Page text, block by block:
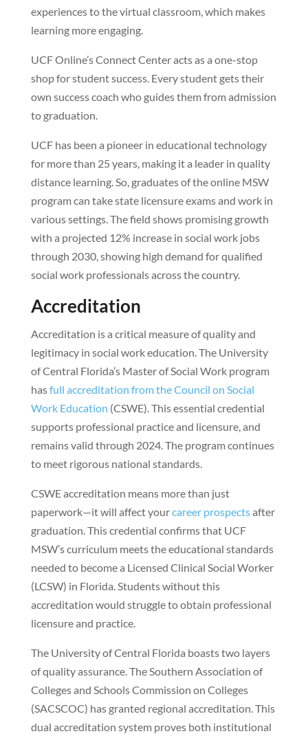
experiences to the virtual classroom, which makes
learning more engaging.
UCF Online’s Connect Center acts as a one-stop
shop for student success. Every student gets their
own success coach who guides them from admission
to graduation.
UCF has been a pioneer in educational technology
for more than 25 years, making it a leader in quality
distance learning. So, graduates of the online MSW
program can take state licensure exams and work in
various settings. The field shows promising growth
with a projected 12% increase in social work jobs
through 2030, showing high demand for qualified
social work professionals across the country.
Accreditation
Accreditation is a critical measure of quality and
legitimacy in social work education. The University
of Central Florida’s Master of Social Work program
hasfull accreditation from the Council on Social
Work Education (CSWE). This essential credential
supports professional practice and licensure, and
remains valid through 2024. The program continues
to meet rigorous national standards.
CSWE accreditation means more than just
paperwork—it will affect yourcareer prospectsafter
graduation. This credential confirms that UCF
MSW’s curriculum meets the educational standards
needed to become a Licensed Clinical Social Worker
(LCSW) in Florida. Students without this
accreditation would struggle to obtain professional
licensure and practice.
The University of Central Florida boasts two layers
of quality assurance. The Southern Association of
Colleges and Schools Commission on Colleges
(SACSCOC) has granted regional accreditation. This
dual accreditation system proves both institutional